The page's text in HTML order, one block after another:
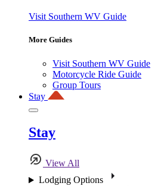
Visit Southern WV Guide
More Guides
Visit Southern WV Guide
Motorcycle Ride Guide
Group Tours
Stay
Stay
View All
Lodging Options